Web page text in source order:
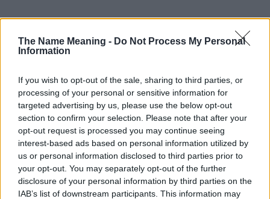
The Name Meaning - Do Not Process My Personal
Information
If you wish to opt-out of the sale, sharing to third parties, or
processing of your personal or sensitive information for
targeted advertising by us, please use the below opt-out
section to confirm your selection. Please note that after your
opt-out request is processed you may continue seeing
interest-based ads based on personal information utilized by
us or personal information disclosed to third parties prior to
your opt-out. You may separately opt-out of the further
disclosure of your personal information by third parties on the
IAB’s list of downstream participants. This information may